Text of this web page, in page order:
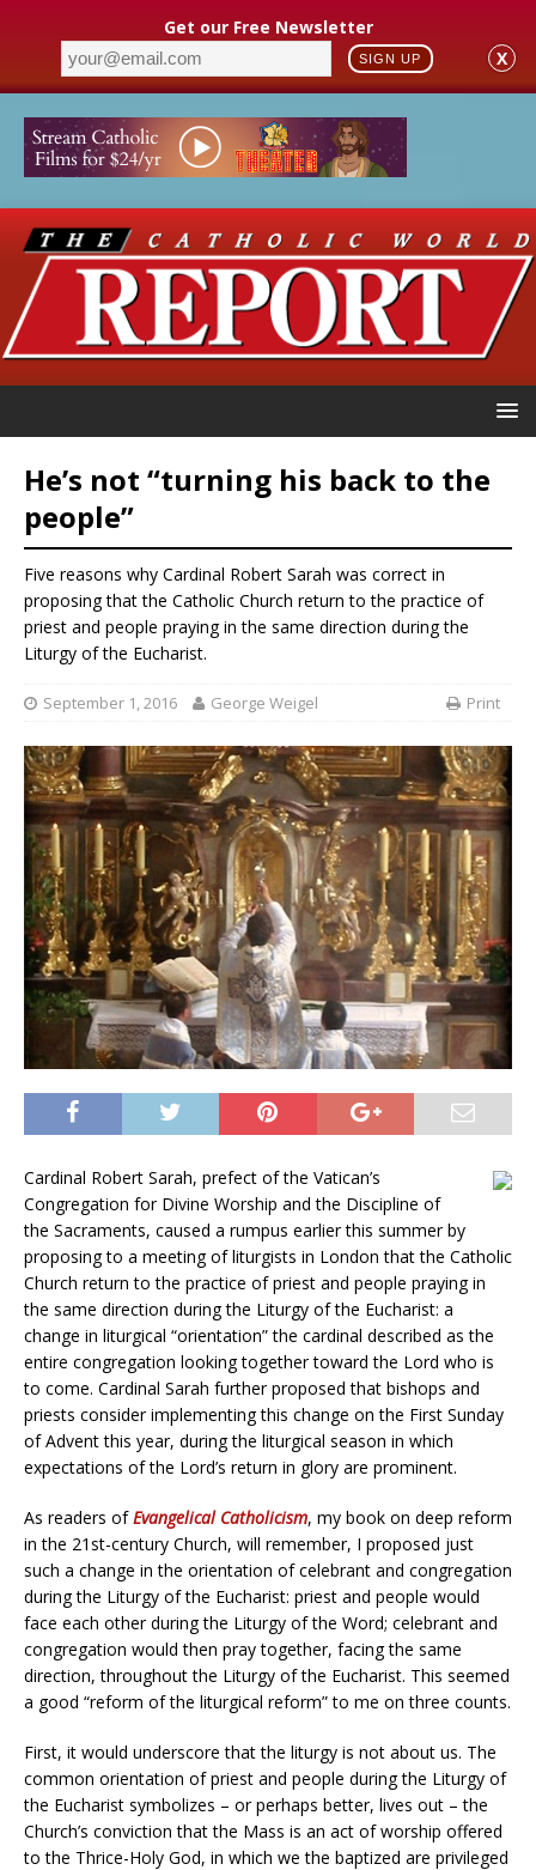
Get our Free Newsletter
SIGN UP X
He’s not “turning his back to the
people”
Five reasons why Cardinal Robert Sarah was correct in
proposing that the Catholic Church return to the practice of
priest and people praying in the same direction during the
Liturgy of the Eucharist.
September 1, 2016 George Weigel Print
Cardinal Robert Sarah, prefect of the Vatican’s
Congregation for Divine Worship and the Discipline of
the Sacraments, caused a rumpus earlier this summer by
proposing to a meeting of liturgists in London that the Catholic
Church return to the practice of priest and people praying in
the same direction during the Liturgy of the Eucharist: a
change in liturgical “orientation” the cardinal described as the
entire congregation looking together toward the Lord who is
to come. Cardinal Sarah further proposed that bishops and
priests consider implementing this change on the First Sunday
of Advent this year, during the liturgical season in which
expectations of the Lord’s return in glory are prominent.
As readers ofEvangelical Catholicism, my book on deep reform
in the 21st-century Church, will remember, I proposed just
such a change in the orientation of celebrant and congregation
during the Liturgy of the Eucharist: priest and people would
face each other during the Liturgy of the Word; celebrant and
congregation would then pray together, facing the same
direction, throughout the Liturgy of the Eucharist. This seemed
a good “reform of the liturgical reform” to me on three counts.
First, it would underscore that the liturgy is not about us. The
common orientation of priest and people during the Liturgy of
the Eucharist symbolizes – or perhaps better, lives out – the
Church’s conviction that the Mass is an act of worship offered
to the Thrice-Holy God, in which we the baptized are privileged